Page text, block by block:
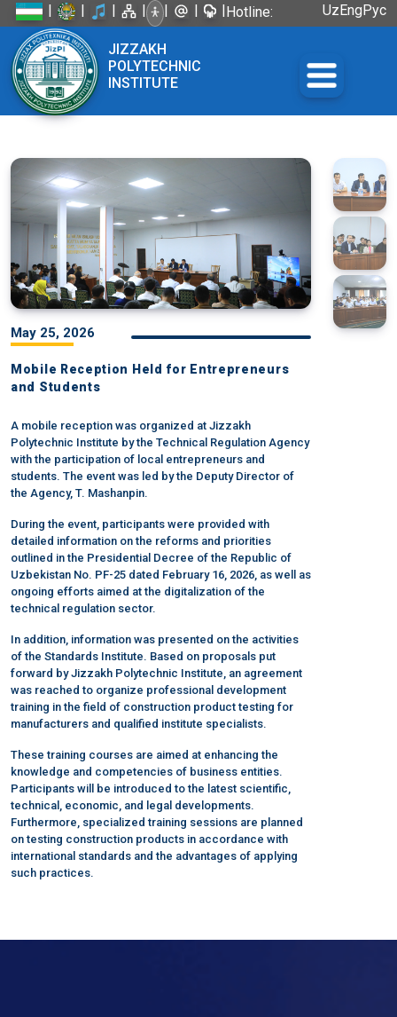
| | | | | | |Hotline:
UzEngРус
JIZZAKH
POLYTECHNIC
INSTITUTE
May 25, 2026
Mobile Reception Held for Entrepreneurs
and Students
A mobile reception was organized at Jizzakh
Polytechnic Institute by the Technical Regulation Agency
with the participation of local entrepreneurs and
students. The event was led by the Deputy Director of
the Agency, T. Mashanpin.
During the event, participants were provided with
detailed information on the reforms and priorities
outlined in the Presidential Decree of the Republic of
Uzbekistan No. PF-25 dated February 16, 2026, as well as
ongoing efforts aimed at the digitalization of the
technical regulation sector.
In addition, information was presented on the activities
of the Standards Institute. Based on proposals put
forward by Jizzakh Polytechnic Institute, an agreement
was reached to organize professional development
training in the field of construction product testing for
manufacturers and qualified institute specialists.
These training courses are aimed at enhancing the
knowledge and competencies of business entities.
Participants will be introduced to the latest scientific,
technical, economic, and legal developments.
Furthermore, specialized training sessions are planned
on testing construction products in accordance with
international standards and the advantages of applying
such practices.